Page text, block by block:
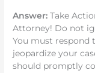
Answer: Take
Attorney! Do not
You must respond
jeopardize your
should promptly